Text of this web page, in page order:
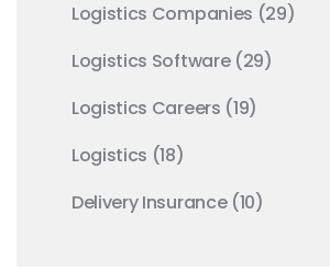
Logistics Companies (29)
Logistics Software (29)
Logistics Careers (19)
Logistics (18)
Delivery Insurance (10)